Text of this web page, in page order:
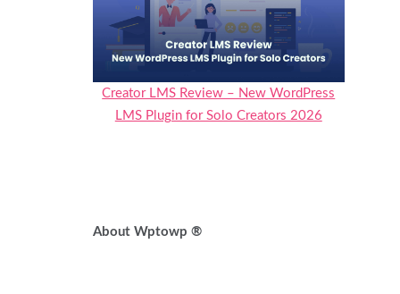
Creator LMS Review – New WordPress
LMS Plugin for Solo Creators 2026
About Wptowp ®